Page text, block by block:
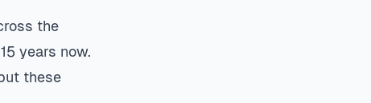
the
years now.
these